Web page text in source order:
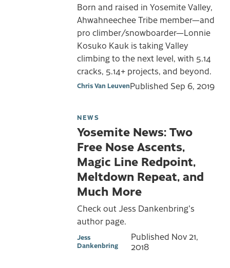
Born and raised in Yosemite Valley,
Ahwahneechee Tribe member—and
pro climber/snowboarder—Lonnie
Kosuko Kauk is taking Valley
climbing to the next level, with 5.14
cracks, 5.14+ projects, and beyond.
Chris Van LeuvenPublished Sep 6, 2019
NEWS
Yosemite News: Two
Free Nose Ascents,
Magic Line Redpoint,
Meltdown Repeat, and
Much More
Check out Jess Dankenbring's
author page.
Jess
Dankenbring
Published Nov 21,
2018